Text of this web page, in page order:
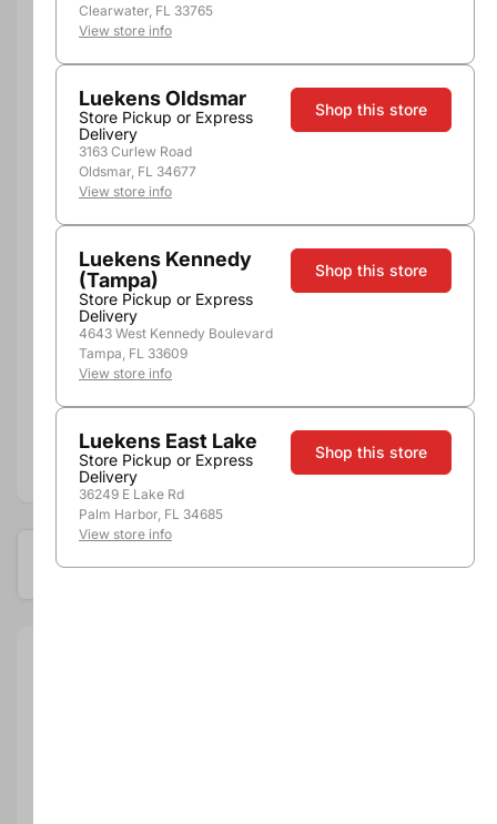
750ml
Quantity
Pickup, Delivery or
Add to compare
Available at these locations
Clearwater, FL 33765
View store info
Luekens Oldsmar
Store Pickup or Express
Delivery
3163 Curlew Road
Oldsmar, FL 34677
View store info
Shop this store
Luekens Kennedy
(Tampa)
Store Pickup or Express
Delivery
4643 West Kennedy Boulevard
Tampa, FL 33609
View store info
Shop this store
Luekens East Lake
Store Pickup or Express
Delivery
36249 E Lake Rd
Palm Harbor, FL 34685
View store info
Shop this store